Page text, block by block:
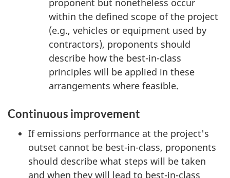
within the defined scope of the project
(e.g., vehicles or equipment used by
contractors), proponents should
describe how the best-in-class
principles will be applied in these
arrangements where feasible.
Continuous improvement
If emissions performance at the project's
outset cannot be best-in-class, proponents
should describe what steps will be taken
and when they will lead to best-in-class